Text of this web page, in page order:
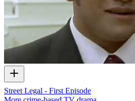
Street Legal - First Episode